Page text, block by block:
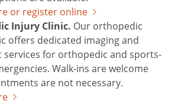
or register online
Injury Clinic. Our orthopedic
offers dedicated imaging and
services for orthopedic and sports-
Walk-ins are welcome
are not necessary.